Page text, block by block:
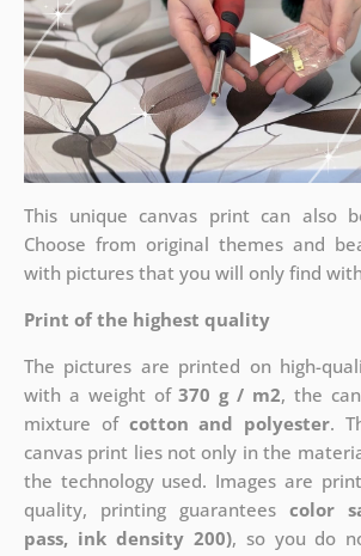
This unique canvas print can also
Choose from original themes and
with pictures that you will only find
Print of the highest quality
The pictures are printed on high-
with a weight of370 g / m2, the
mixture of cotton and polyester.
canvas print lies not only in the
the technology used. Images are
quality, printing guaranteescolor
pass, ink density 200), so you do